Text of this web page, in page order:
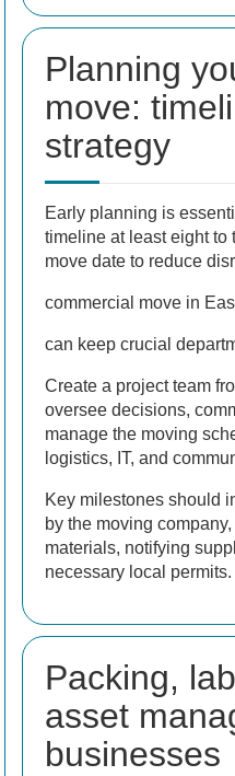
Planning
move:
strategy
Early planning is
timeline at least eight to
move date to reduce
commercial move in
can keep crucial
Create a project team
oversee decisions,
manage the moving
logistics, IT, and
Key milestones should
by the moving
materials, notifying
necessary local permits.
Packing,
asset
businesses